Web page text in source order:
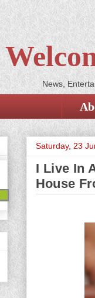
News,
Saturday, 23
I Live In
House